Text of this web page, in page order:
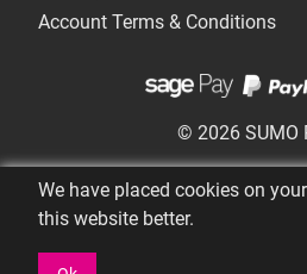
Account Terms & Conditions
© 2026 SUMO
We have placed cookies on
this website better.